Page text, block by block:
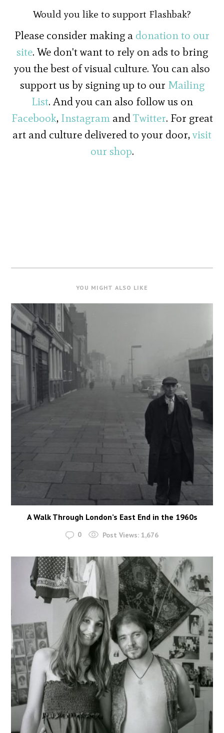
Would you like to support Flashbak?
Please consider making a donation to our
site. We don't want to rely on ads to bring
you the best of visual culture. You can also
support us by signing up to our Mailing
List. And you can also follow us on
Facebook, InstagramandTwitter. For great
art and culture delivered to your door,visit
our shop.
YOU MIGHT ALSO LIKE
A Walk Through London’s East End in the 1960s
0 Post Views: 1,676